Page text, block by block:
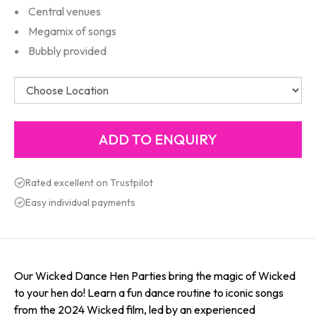
Central venues
Megamix of songs
Bubbly provided
Rated excellent on Trustpilot
Easy individual payments
Our Wicked Dance Hen Parties bring the magic of Wicked
to your hen do! Learn a fun dance routine to iconic songs
from the 2024 Wicked film, led by an experienced